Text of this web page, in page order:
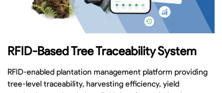
RFID-Based Tree Traceability System
RFID-enabled plantation management platform providing
tree-level traceability, harvesting efficiency, yield